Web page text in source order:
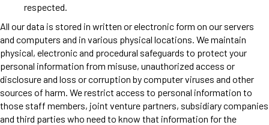
respected.
All our data is stored in written or electronic form on our servers
and computers and in various physical locations. We maintain
physical, electronic and procedural safeguards to protect your
personal information from misuse, unauthorized access or
disclosure and loss or corruption by computer viruses and other
sources of harm. We restrict access to personal information to
those staff members, joint venture partners, subsidiary companies
and third parties who need to know that information for the